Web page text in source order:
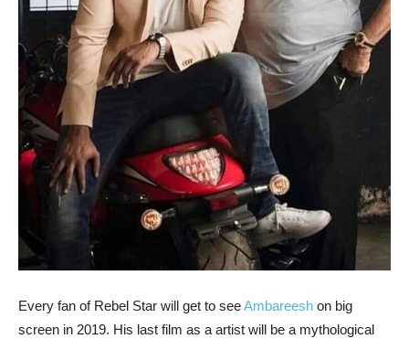
Every fan of Rebel Star will get to seeAmbareesh on big
screen in 2019. His last film as a artist will be a mythological